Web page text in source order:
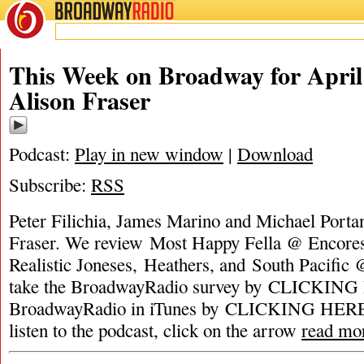
BROADWAYRADIO
This Week on Broadway for
Alison Fraser
Podcast: Play in new window | Download
Subscribe: RSS
Peter Filichia, James Marino and Michael
Fraser. We review Most Happy Fella @
Realistic Joneses, Heathers, and South Pacific
take the BroadwayRadio survey by
BroadwayRadio in iTunes by CLICKING
listen to the podcast, click on the arrow read